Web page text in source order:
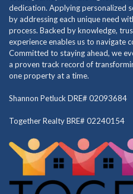
dedication. Applying personalized
by addressing each unique need
process. Backed by knowledge,
experience enables us to navigate
Committed to staying ahead, we
a proven track record of
one property at a time.
Shannon Petluck DRE# 02093684
Together Realty BRE# 02240154